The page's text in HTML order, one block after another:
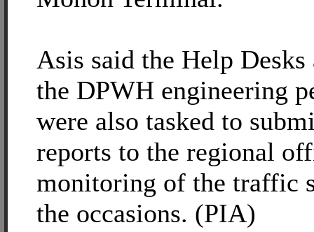
Asis said the Help Desks
the DPWH engineering
were also tasked to
reports to the regional
monitoring of the traffic
the occasions. (PIA)